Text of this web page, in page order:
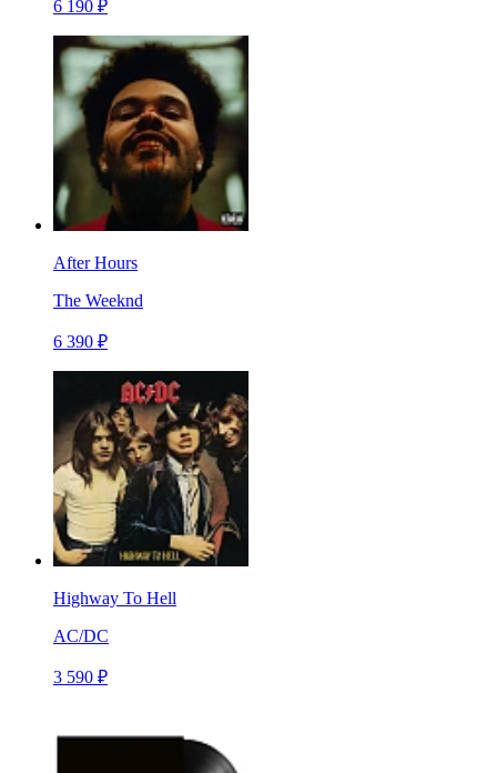
6 190 ₽
After Hours
The Weeknd
6 390 ₽
Highway To Hell
AC/DC
3 590 ₽